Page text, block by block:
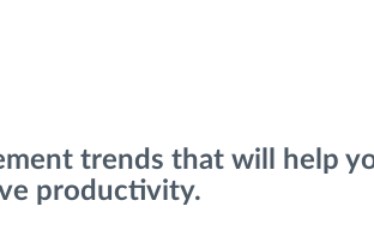
trends that will help
productivity.